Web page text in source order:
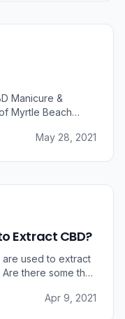
Manicure &
Myrtle Beach
dive into theMay 28, 2021
Extract CBD?
are used to extract
there some that
Apr 9, 2021